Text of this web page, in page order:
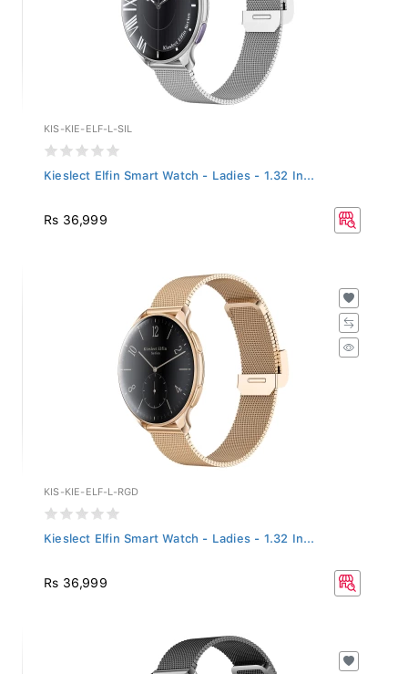
KIS-KIE-ELF-L-SIL
Kieslect Elfin Smart Watch - Ladies - 1.32 In...
Rs 36,999
KIS-KIE-ELF-L-RGD
Kieslect Elfin Smart Watch - Ladies - 1.32 In...
Rs 36,999